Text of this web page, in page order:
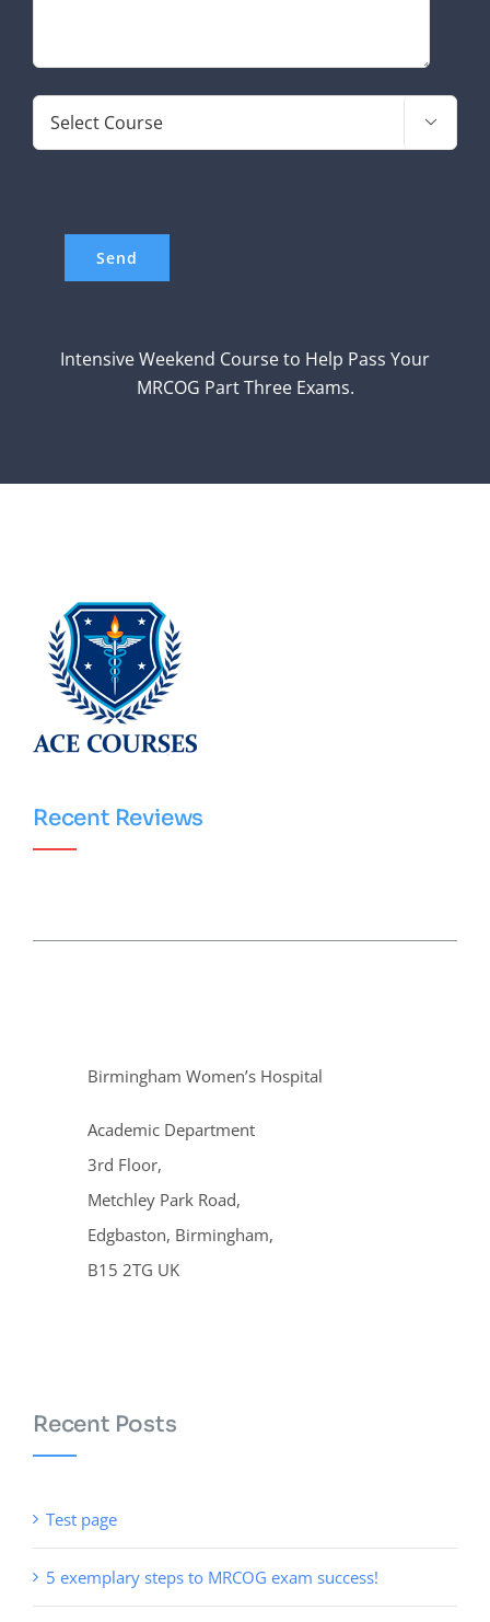

Intensive Weekend Course to Help Pass Your
MRCOG Part Three Exams.
Recent Reviews
Birmingham Women’s Hospital
Academic Department
3rd Floor,
Metchley Park Road,
Edgbaston, Birmingham,
B15 2TG UK
Recent Posts
Test page
5 exemplary steps to MRCOG exam success!